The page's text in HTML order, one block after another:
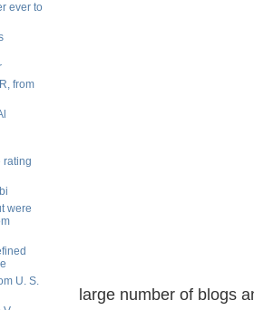
ever to
from
rating
were
U. S.
large number of blogs